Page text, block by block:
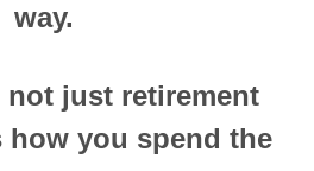
way.
not just retirement
how you spend the